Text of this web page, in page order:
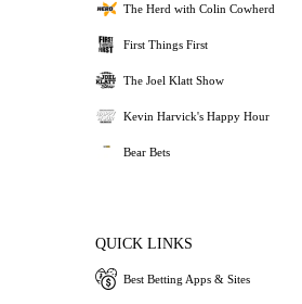
The Herd with Colin Cowherd
First Things First
The Joel Klatt Show
Kevin Harvick's Happy Hour
Bear Bets
QUICK LINKS
Best Betting Apps & Sites